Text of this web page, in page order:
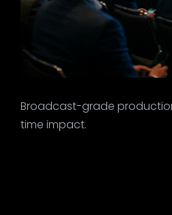
Broadcast-grade
time impact.